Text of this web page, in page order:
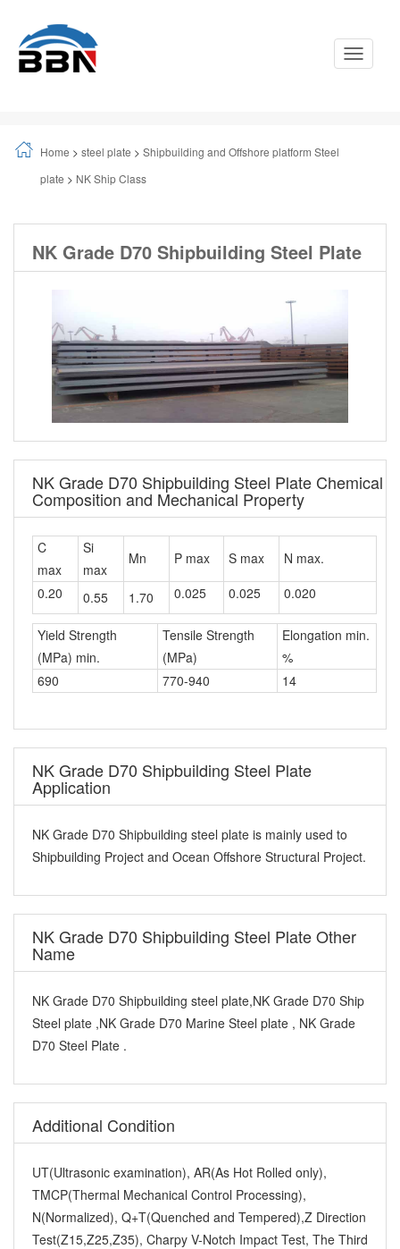
Toggle
Home > steel plate > Shipbuilding and Offshore platform Steel
plate > NK Ship Class
NK Grade D70 Shipbuilding Steel Plate
NK Grade D70 Shipbuilding Steel Plate Chemical
Composition and Mechanical Property
C
max
Si
max
Mn P max S max
N max.
0.20
0.55 1.70 0.025 0.025 0.020
Yield Strength
(MPa) min.
Tensile Strength
(MPa)
Elongation min.
%
690
770-940 14
NK Grade D70 Shipbuilding Steel Plate
Application
NK Grade D70 Shipbuilding steel plate is mainly used to
Shipbuilding Project and Ocean Offshore Structural Project.
NK Grade D70 Shipbuilding Steel Plate Other
Name
NK Grade D70 Shipbuilding steel plate,NK Grade D70 Ship
Steel plate ,NK Grade D70 Marine Steel plate , NK Grade
D70 Steel Plate .
Additional Condition
UT(Ultrasonic examination), AR(As Hot Rolled only),
TMCP(Thermal Mechanical Control Processing),
N(Normalized), Q+T(Quenched and Tempered),Z Direction
Test(Z15,Z25,Z35), Charpy V-Notch Impact Test, The Third